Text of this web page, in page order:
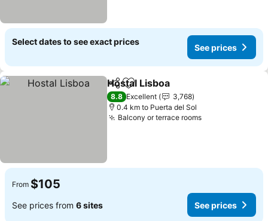
Select dates to see exact prices
See prices
ShareAdd to favorites
Hostal Lisboa
8.8 Excellent
3,768
0.4 km to Puerta del Sol
Balcony or terrace roomsSee prices
From $105
See prices from 6 sites See prices